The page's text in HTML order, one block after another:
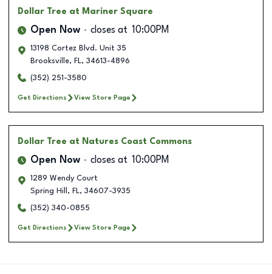
Dollar Tree at Mariner Square
Open Now closes at 10:00PM
13198 Cortez Blvd. Unit 35
Brooksville, FL, 34613-4896
(352) 251-3580
Get Directions View Store Page
Dollar Tree at Natures Coast Commons
Open Now closes at 10:00PM
1289 Wendy Court
Spring Hill , FL, 34607-3935
(352) 340-0855
Get Directions View Store Page